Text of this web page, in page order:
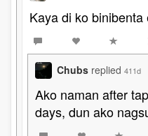
Kaya di ko binibenta
Chubs replied 411d
Ako naman after
days, dun ako